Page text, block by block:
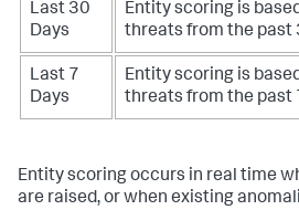
Last 30
Days
Entity scoring is
threats from the past
Last 7
Days
Entity scoring is
threats from the past
Entity scoring occurs in real time
are raised, or when existing